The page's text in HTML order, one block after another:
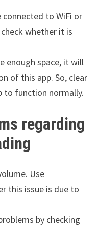
to WiFi or
whether it is
enough space, it will
of this app. So, clear
to function normally.
regarding
Use
this issue is due to
by checking